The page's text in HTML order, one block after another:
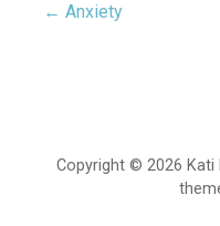
Post
← Anxiety
Copyright © 2026 Kati